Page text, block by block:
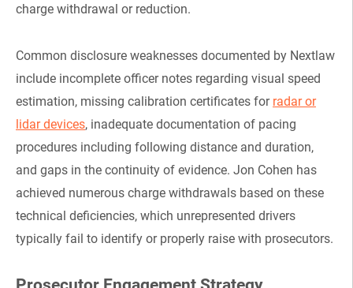
charge withdrawal or reduction.
Common disclosure weaknesses documented by Nextlaw
include incomplete officer notes regarding visual speed
estimation, missing calibration certificates for radar or
lidar devices, inadequate documentation of pacing
procedures including following distance and duration,
and gaps in the continuity of evidence. Jon Cohen has
achieved numerous charge withdrawals based on these
technical deficiencies, which unrepresented drivers
typically fail to identify or properly raise with prosecutors.